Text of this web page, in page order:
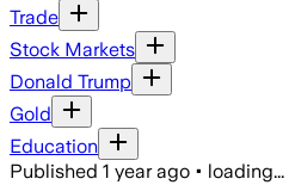
Trade
Stock Markets
Donald Trump
Gold
Education
Published 1 year ago • loading...